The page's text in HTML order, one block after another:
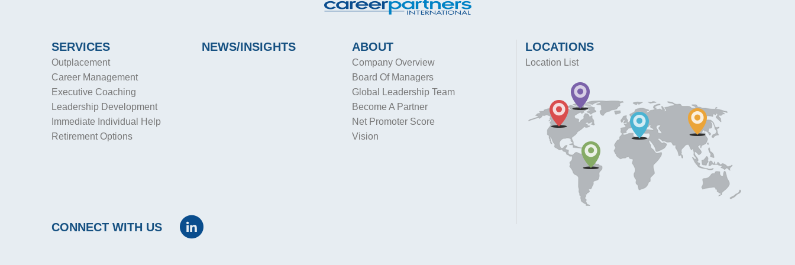
SERVICES
Outplacement
Career Management
Executive Coaching
Leadership Development
Immediate Individual Help
Retirement Options
NEWS/INSIGHTS ABOUT
Company Overview
Board Of Managers
Global Leadership Team
Become A Partner
Net Promoter Score
Vision
CONNECT WITH US
LOCATIONS
Location List